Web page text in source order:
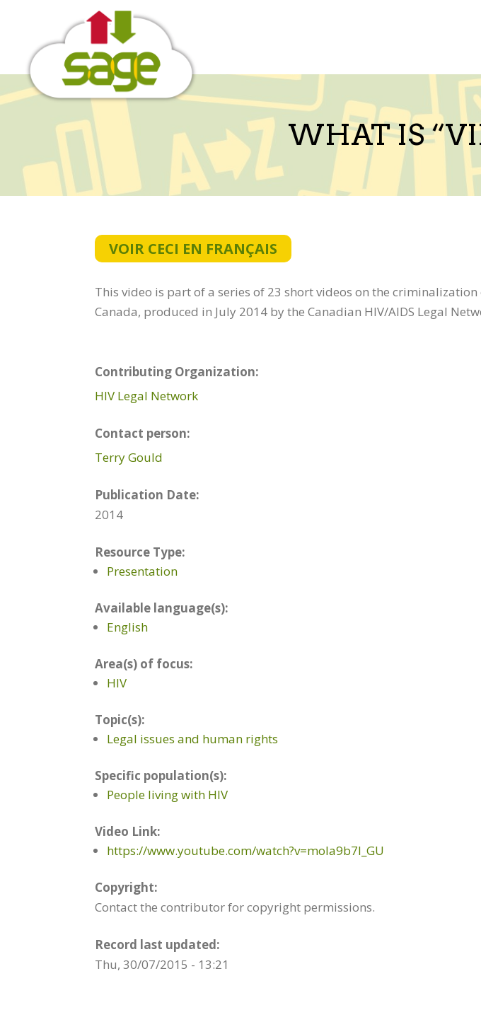
WHAT IS
VOIR CECI EN FRANÇAIS
This video is part of a series of 23 short videos on the
Canada, produced in July 2014 by the Canadian HIV/AIDS Legal
Contributing Organization:
HIV Legal Network
Contact person:
Terry Gould
Publication Date:
2014
Resource Type:
Presentation
Available language(s):
English
Area(s) of focus:
HIV
Topic(s):
Legal issues and human rights
Specific population(s):
People living with HIV
Video Link:
https://www.youtube.com/watch?v=mola9b7I_GU
Copyright:
Contact the contributor for copyright permissions.
Record last updated:
Thu, 30/07/2015 - 13:21